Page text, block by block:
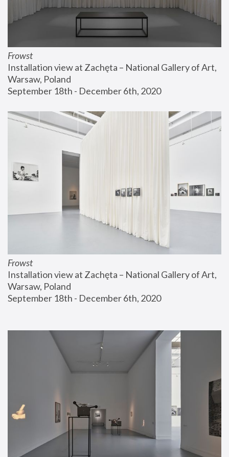
Frowst
Installation view at Zachęta – National Gallery of Art,
Warsaw, Poland
September 18th - December 6th, 2020
Frowst
Installation view at Zachęta – National Gallery of Art,
Warsaw, Poland
September 18th - December 6th, 2020